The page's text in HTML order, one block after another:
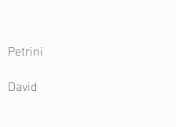
Petrini
David